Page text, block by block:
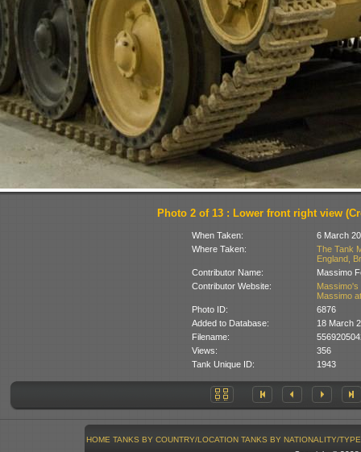
Photo 2 of 13 : Lower front right view
When Taken:
6 March
Where Taken:
The Tank
England,
Contributor Name:
Massimo
Contributor Website:
Massimo's
Massimo
Photo ID:
6876
Added to Database:
18 March
Filename:
Views:
356
Tank Unique ID:
1943
HOME TANKS BY COUNTRY/LOCATION TANKS BY NATIONALITY/TYPE